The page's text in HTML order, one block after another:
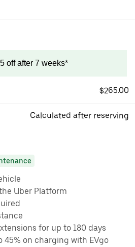
off after 7 weeks*
$265.00
Calculated after reserving
Uber Platform
for up to 180 days
45% on charging with EVgo